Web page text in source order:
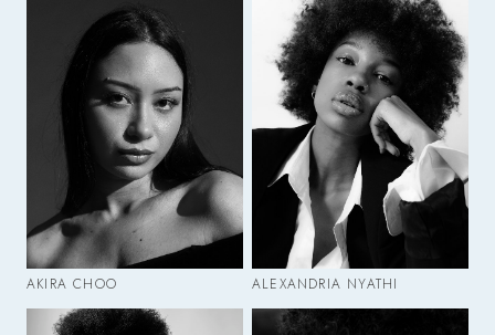
AKIRA CHOO ALEXANDRIA NYATHI